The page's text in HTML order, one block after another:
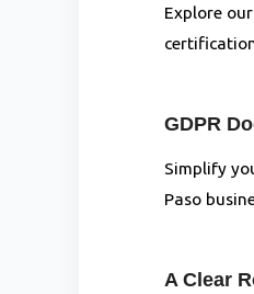
Explore
GDPR
Simplify
Paso
A Clear